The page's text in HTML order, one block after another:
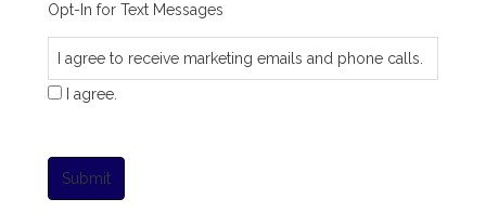
Opt-In for Text Messages
I agree to receive marketing emails and phone calls.
I agree.
Submit